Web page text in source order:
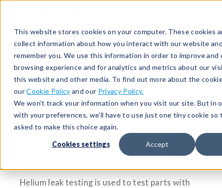
This website stores cookies on your computer. These cookies
collect information about how you interact with our website
remember you. We use this information in order to improve and
browsing experience and for analytics and metrics about our
this website and other media. To find out more about the
ourCookie Policy and our Privacy Policy.
We won't track your information when you visit our site. But in
with your preferences, we'll have to use just one tiny cookie
asked to make this choice again.
Cookies settings Accept
Home Blog What is a helium recovery system?
What is a helium
recovery system?
By Jeff McBee HVAC-R Market
Specialist
Share:
Helium leak testing is used to test parts with